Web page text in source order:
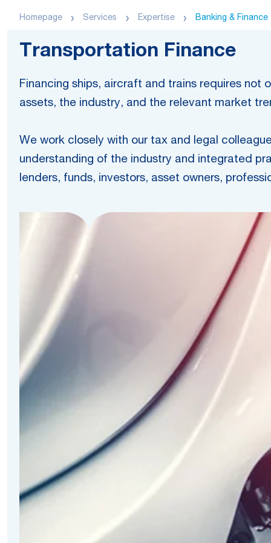
Homepage Services Expertise Banking & Finance
Transportation Finance
Financing ships, aircraft and trains requires
assets, the industry, and the relevant market
We work closely with our tax and legal
understanding of the industry and integrated
lenders, funds, investors, asset owners,